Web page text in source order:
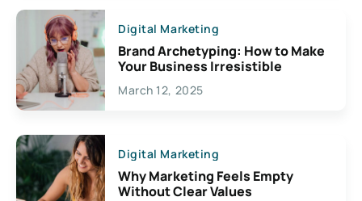
Digital Marketing
Brand Archetyping: How to Make
Your Business Irresistible
March 12, 2025
Digital Marketing
Why Marketing Feels Empty
Without Clear Values